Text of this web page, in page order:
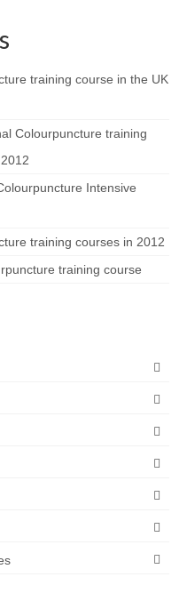
training course in the UK
Colourpuncture training
Intensive
training courses in 2012
training course